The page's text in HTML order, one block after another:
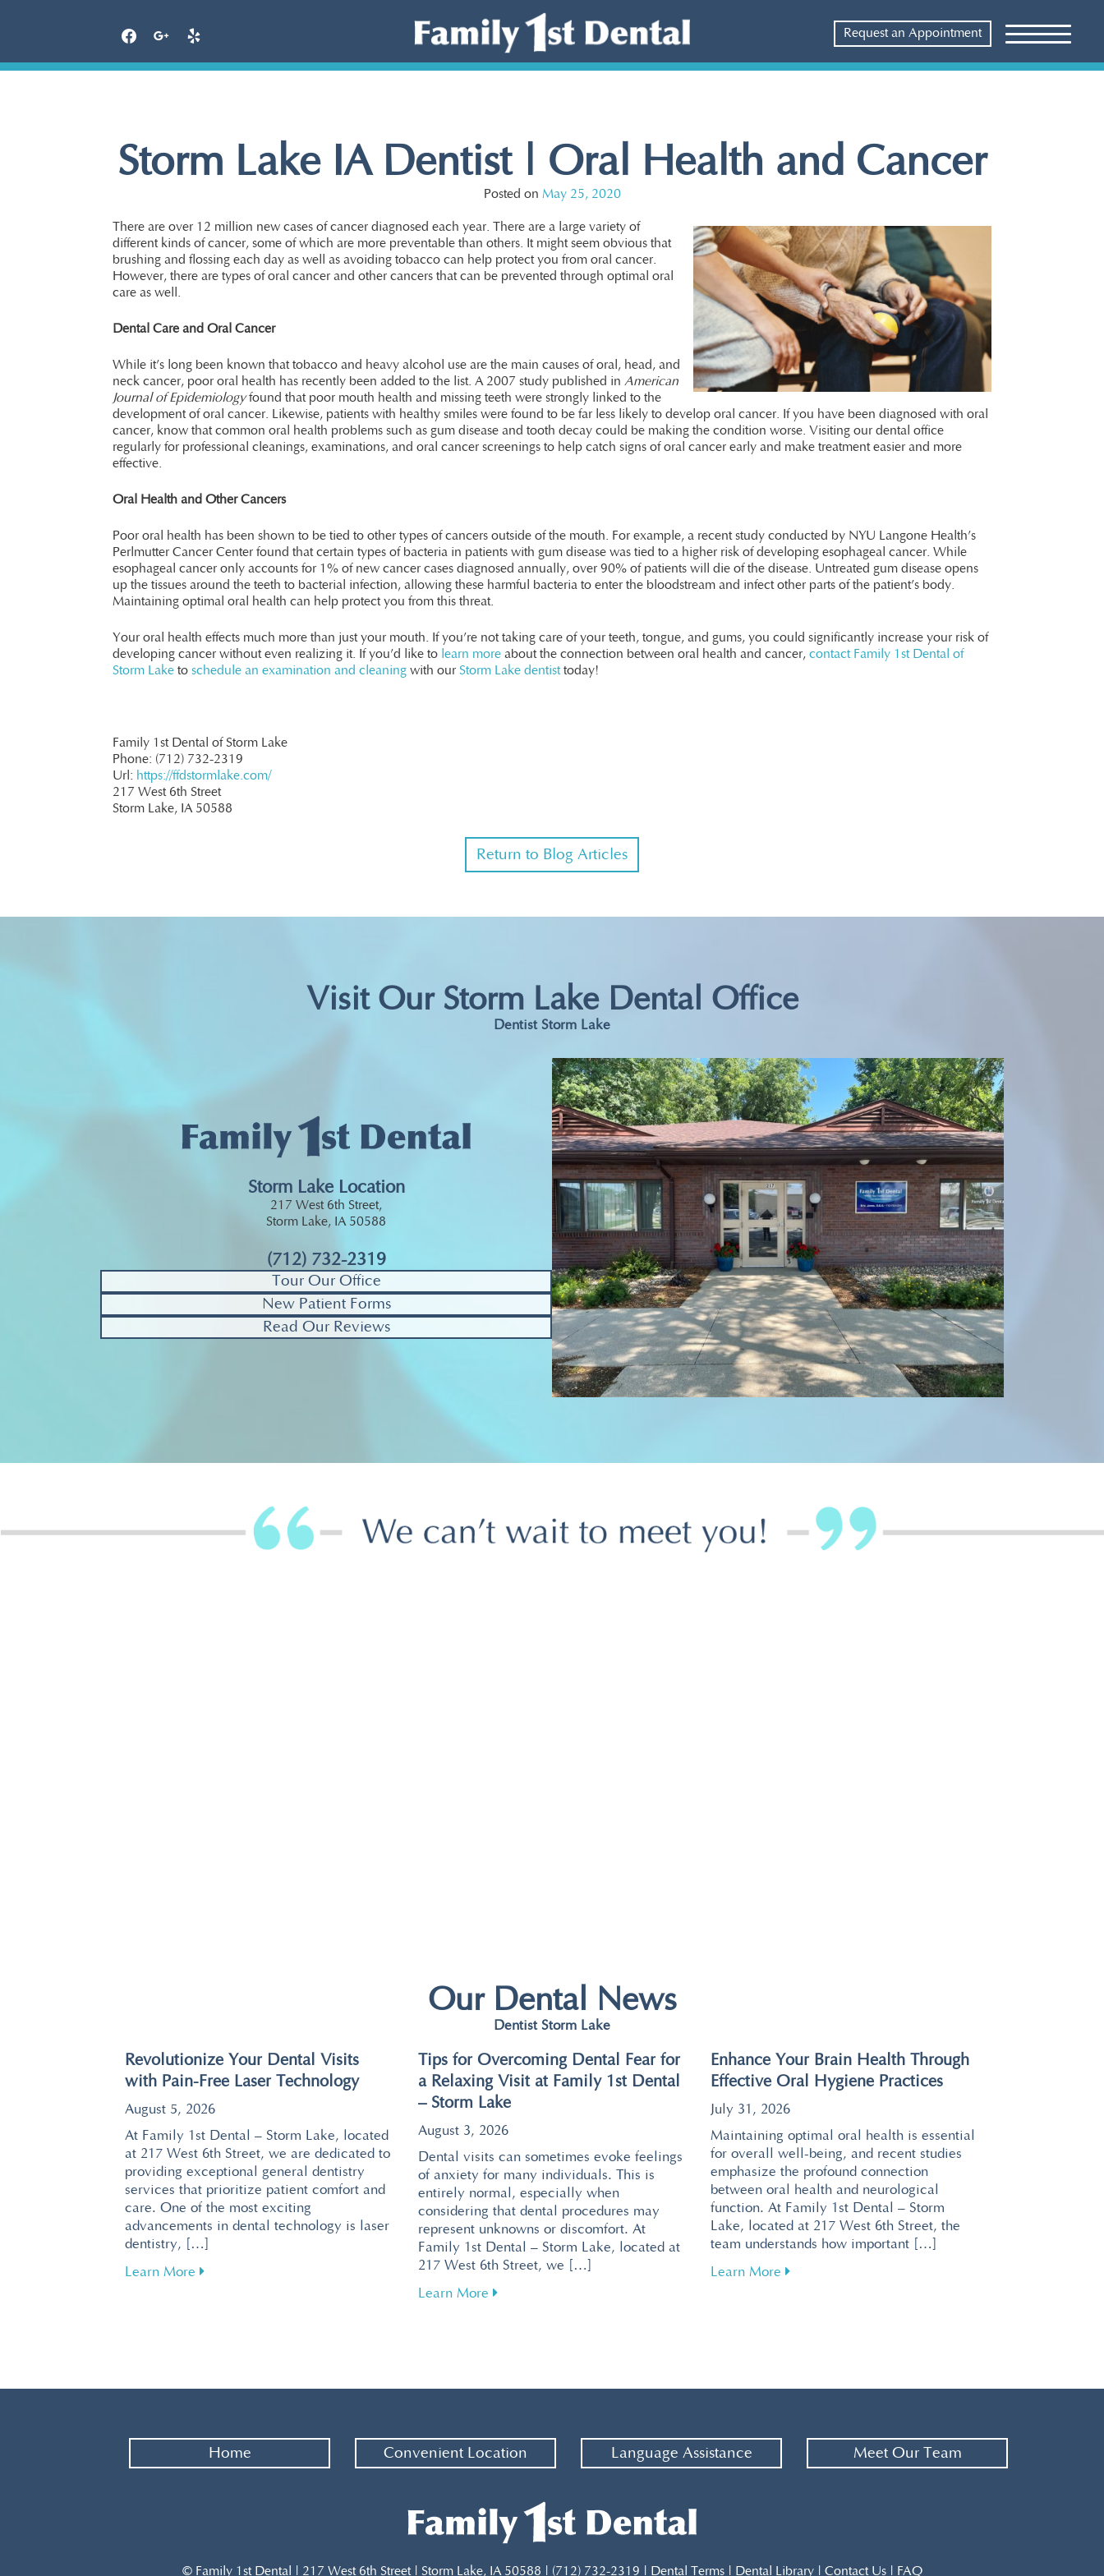
Request an Appointment
Storm Lake IA Dentist | Oral Health and Cancer
Posted on May 25, 2020
There are over 12 million new cases of cancer diagnosed each year. There are a large variety of
different kinds of cancer, some of which are more preventable than others. It might seem obvious that
brushing and flossing each day as well as avoiding tobacco can help protect you from oral cancer.
However, there are types of oral cancer and other cancers that can be prevented through optimal oral
care as well.
Dental Care and Oral Cancer
While it’s long been known that tobacco and heavy alcohol use are the main causes of oral, head, and
neck cancer, poor oral health has recently been added to the list. A 2007 study published in American
Journal of Epidemiologyfound that poor mouth health and missing teeth were strongly linked to the
development of oral cancer. Likewise, patients with healthy smiles were found to be far less likely to develop oral cancer. If you have been diagnosed with oral
cancer, know that common oral health problems such as gum disease and tooth decay could be making the condition worse. Visiting our dental office
regularly for professional cleanings, examinations, and oral cancer screenings to help catch signs of oral cancer early and make treatment easier and more
effective.
Oral Health and Other Cancers
Poor oral health has been shown to be tied to other types of cancers outside of the mouth. For example, a recent study conducted by NYU Langone Health’s
Perlmutter Cancer Center found that certain types of bacteria in patients with gum disease was tied to a higher risk of developing esophageal cancer. While
esophageal cancer only accounts for 1% of new cancer cases diagnosed annually, over 90% of patients will die of the disease. Untreated gum disease opens
up the tissues around the teeth to bacterial infection, allowing these harmful bacteria to enter the bloodstream and infect other parts of the patient’s body.
Maintaining optimal oral health can help protect you from this threat.
Your oral health effects much more than just your mouth. If you’re not taking care of your teeth, tongue, and gums, you could significantly increase your risk of
developing cancer without even realizing it. If you’d like to learn more about the connection between oral health and cancer, contact Family 1st Dental of
Storm Lake to schedule an examination and cleaning with our Storm Lake dentisttoday!
Family 1st Dental of Storm Lake
Phone: (712) 732-2319
Url: https://ffdstormlake.com/
217 West 6th Street
Storm Lake, IA 50588
Return to Blog Articles
Visit Our Storm Lake Dental Office
Dentist Storm Lake
Storm Lake Location
217 West 6th Street,
Storm Lake, IA 50588
(712) 732-2319
Tour Our Office
New Patient Forms
Read Our Reviews
Our Dental News
Dentist Storm Lake
Revolutionize Your Dental Visits
with Pain-Free Laser Technology
August 5, 2026
At Family 1st Dental – Storm Lake, located
at 217 West 6th Street, we are dedicated to
providing exceptional general dentistry
services that prioritize patient comfort and
care. One of the most exciting
advancements in dental technology is laser
dentistry, […]
Learn More about Revolutionize Your Dental Visits with Pain-Free Laser Technology
Tips for Overcoming Dental Fear for
a Relaxing Visit at Family 1st Dental
– Storm Lake
August 3, 2026
Dental visits can sometimes evoke feelings
of anxiety for many individuals. This is
entirely normal, especially when
considering that dental procedures may
represent unknowns or discomfort. At
Family 1st Dental – Storm Lake, located at
217 West 6th Street, we […]
Learn Moreabout Tips for Overcoming Dental Fear for a Relaxing Visit at Family 1st Dental – Storm Lake
Enhance Your Brain Health Through
Effective Oral Hygiene Practices
July 31, 2026
Maintaining optimal oral health is essential
for overall well-being, and recent studies
emphasize the profound connection
between oral health and neurological
function. At Family 1st Dental – Storm
Lake, located at 217 West 6th Street, the
team understands how important […]
Learn More about Enhance Your Brain Health Through
Home Convenient Location Language Assistance Meet Our Team
© Family 1st Dental | 217 West 6th Street | Storm Lake, IA 50588 | (712) 732-2319 | Dental Terms| Dental Library| Contact Us| FAQ